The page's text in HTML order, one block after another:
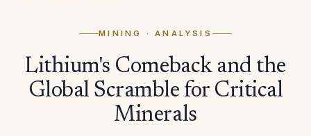
MINING · ANALYSIS
Lithium's Comeback and the
Global Scramble for Critical
Minerals